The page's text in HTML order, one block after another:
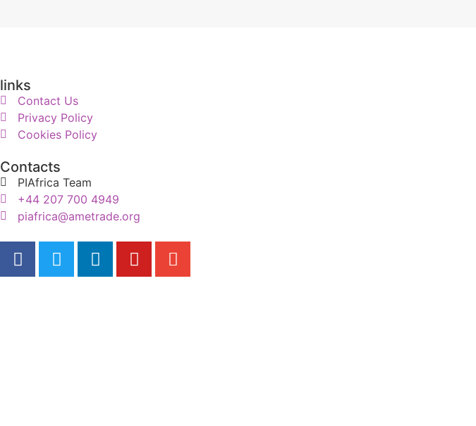
links
Contact Us
Privacy Policy
Cookies Policy
Contacts
PIAfrica Team
+44 207 700 4949
piafrica@ametrade.org